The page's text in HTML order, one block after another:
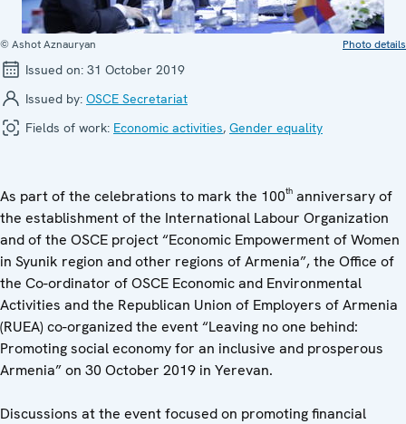
© Ashot Aznauryan Photo details
Issued on: 31 October 2019
Issued by: OSCE Secretariat
Fields of work: Economic activities, Gender equality
As part of the celebrations to mark the 100th anniversary of
the establishment of the International Labour Organization
and of the OSCE project “Economic Empowerment of Women
in Syunik region and other regions of Armenia”, the Office of
the Co-ordinator of OSCE Economic and Environmental
Activities and the Republican Union of Employers of Armenia
(RUEA) co-organized the event “Leaving no one behind:
Promoting social economy for an inclusive and prosperous
Armenia” on 30 October 2019 in Yerevan.
Discussions at the event focused on promoting financial